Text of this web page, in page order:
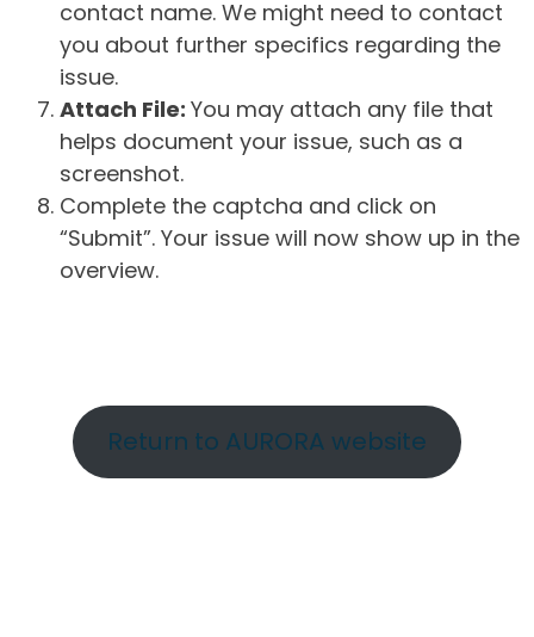
contact name. We might need to contact
you about further specifics regarding the
issue.
Attach File: You may attach any file that
helps document your issue, such as a
screenshot.
Complete the captcha and click on
“Submit”. Your issue will now show up in the
overview.
Return to AURORA website